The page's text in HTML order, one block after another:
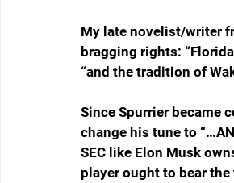
My late novelist/writer
bragging rights:
“and the tradition of
Since Spurrier became
change his tune to
SEC like Elon Musk
player ought to bear the